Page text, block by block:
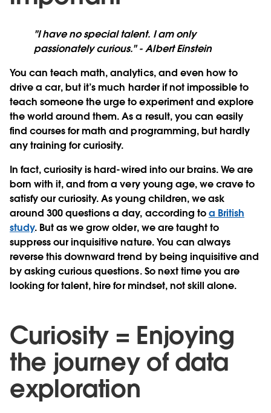
"I have no special talent. I am only
passionately curious." - Albert Einstein
You can teach math, analytics, and even how to
drive a car, but it’s much harder if not impossible to
teach someone the urge to experiment and explore
the world around them. As a result, you can easily
find courses for math and programming, but hardly
any training for curiosity.
In fact, curiosity is hard-wired into our brains. We are
born with it, and from a very young age, we crave to
satisfy our curiosity. As young children, we ask
around 300 questions a day, according toa British
study. But as we grow older, we are taught to
suppress our inquisitive nature. You can always
reverse this downward trend by being inquisitive and
by asking curious questions. So next time you are
looking for talent, hire for mindset, not skill alone.
Curiosity = Enjoying
the journey of data
exploration